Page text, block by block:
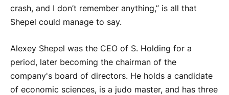
crash, and I don’t remember anything,” is all that
Shepel could manage to say.
Alexey Shepel was the CEO of S. Holding for a
period, later becoming the chairman of the
company's board of directors. He holds a candidate
of economic sciences, is a judo master, and has three